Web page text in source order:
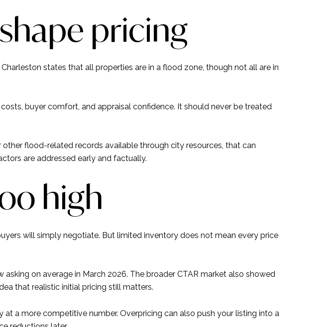
pricing
states that all properties are in a flood zone, though not all are in
buyer comfort, and appraisal confidence. It should never be treated
flood-related records available through city resources, that can
are addressed early and factually.
high
will simply negotiate. But limited inventory does not mean every price
on average in March 2026. The broader CTAR market also showed
that realistic initial pricing still matters.
a more competitive number. Overpricing can also push your listing into a